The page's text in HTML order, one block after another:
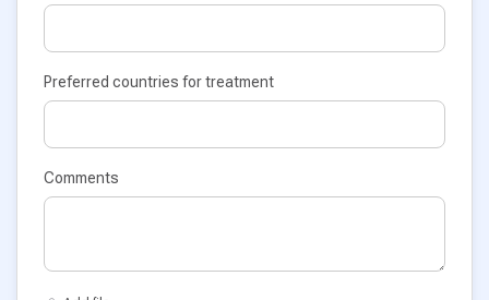
Preferred countries for treatment
Comments